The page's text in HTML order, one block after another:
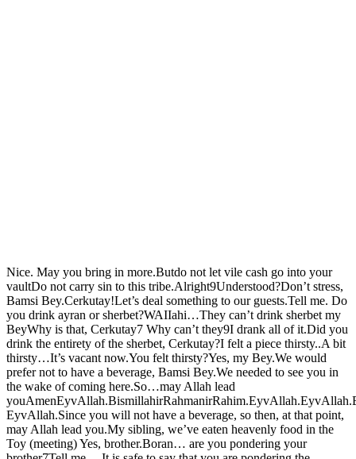
Nice. May you bring in more.Butdo not let vile cash go into your
vaultDo not carry sin to this tribe.Alright9Understood?Don’t stress,
Bamsi Bey.Cerkutay!Let’s deal something to our guests.Tell me. Do
you drink ayran or sherbet?WAIIahi…They can’t drink sherbet my
BeyWhy is that, Cerkutay7 Why can’t they9I drank all of it.Did you
drink the entirety of the sherbet, Cerkutay?I felt a piece thirsty..A bit
thirsty…It’s vacant now.You felt thirsty?Yes, my Bey.We would
prefer not to have a beverage, Bamsi Bey.We needed to see you in
the wake of coming here.So…may Allah lead
EyvAllah.Since you will not have a beverage, so then, at that point,
may Allah lead you.My sibling, we’ve eaten heavenly food in the
Toy (meeting) Yes, brother.Boran… are you pondering your